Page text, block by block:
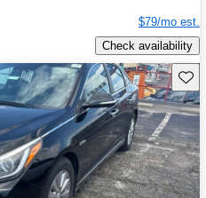
$79/mo est.
Check availability